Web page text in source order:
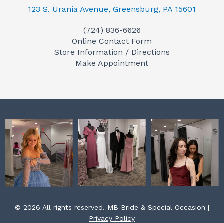
c
b
o
o
s
a
g
r
n
e
r
e
123 S. Urania Avenue, Greensburg, PA 15601
(724) 836-6626
Online Contact Form
Store Information / Directions
Make Appointment
© 2026 All rights reserved. MB Bride & Special Occasion |
Privacy Policy